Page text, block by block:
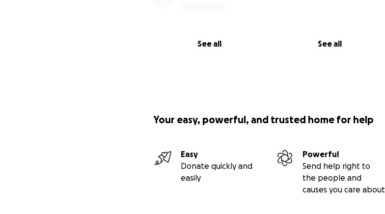
See all See all
Your easy, powerful, and trusted home for help
Easy
Donate quickly and
easily
Powerful
Send help right to
the people and
causes you care about